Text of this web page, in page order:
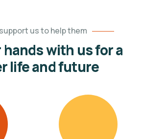
us to help them
with us for a
life and future